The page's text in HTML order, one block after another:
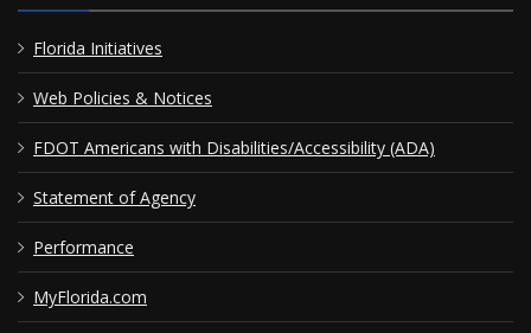
Florida Initiatives
Web Policies & Notices
FDOT Americans with Disabilities/Accessibility (ADA)
Statement of Agency
Performance
MyFlorida.com